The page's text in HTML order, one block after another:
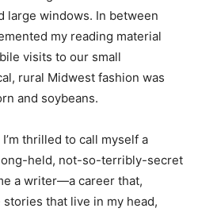
large windows. In between
my reading material
visits to our small
rural Midwest fashion was
and soybeans.
thrilled to call myself a
held, not-so-terribly-secret
a writer—a career that,
that live in my head,